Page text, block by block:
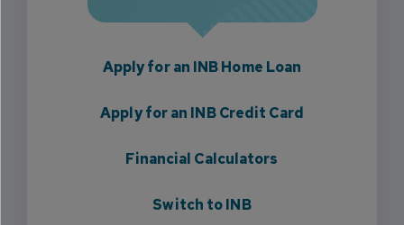
Apply for an INB Home Loan
Apply for an INB Credit Card
Financial Calculators
Switch to INB